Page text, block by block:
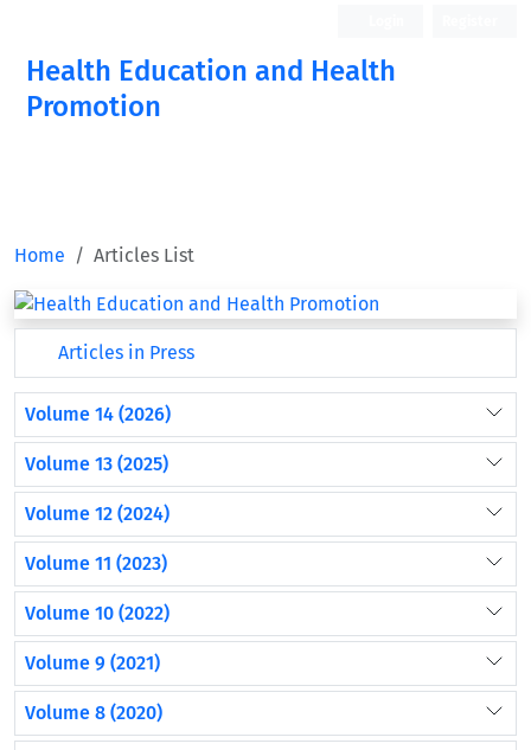
Health Education and Health
Promotion
Home Articles List
Articles in Press
Volume 14 (2026)
Volume 13 (2025)
Volume 12 (2024)
Volume 11 (2023)
Volume 10 (2022)
Volume 9 (2021)
Volume 8 (2020)